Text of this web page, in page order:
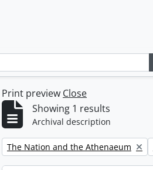
Print preview Close
Showing 1 results
Archival description
Remove filter:
The Nation and the Athenaeum